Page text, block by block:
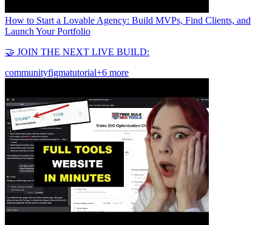
How to Start a Lovable Agency: Build MVPs, Find Clients, and
Launch Your Portfolio
🤝 JOIN THE NEXT LIVE BUILD:
communityfigmatutorial+6 more